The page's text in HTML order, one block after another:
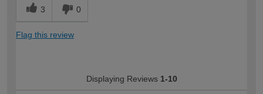
3 0
Flag this review
Displaying Reviews 1-10